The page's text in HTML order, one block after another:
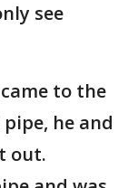
see
to the
he and
out.